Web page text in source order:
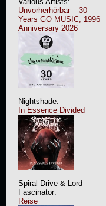
Unvorherhörbar – 30
Years GO MUSIC, 1996
Anniversary 2026
Nightshade:
In Essence Divided
Spiral Drive & Lord
Fascinator:
Reise